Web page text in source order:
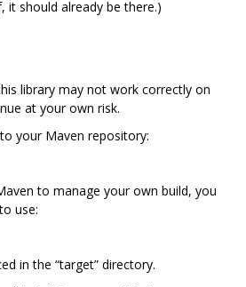
it should already be there.)
library may not work correctly on
at your own risk.
your Maven repository:
to manage your own build, you
use:
in the “target” directory.